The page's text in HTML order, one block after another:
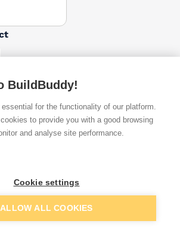
1350mm
1500mm
Show VAT
£1,730.65 Quick buy
Add to basket
BuildBuddy!
for the functionality of our platform.
to provide you with a good browsing
and analyse site performance.
Cookie settings
ALLOW ALL COOKIES